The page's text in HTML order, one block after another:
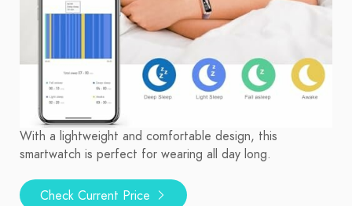
With a lightweight and comfortable design, this
smartwatch is perfect for wearing all day long.
Check Current Price